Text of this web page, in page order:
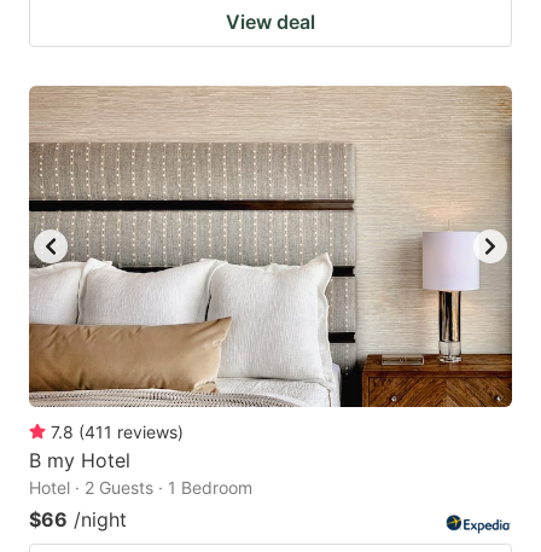
View deal
7.8 (411 reviews)
B my Hotel
Hotel · 2 Guests · 1 Bedroom
$66 /night